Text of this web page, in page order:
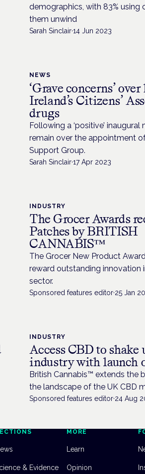
demographics, with 83% using
them unwind
Sarah Sinclair·14 Jun 2023
NEWS
‘Grave concerns’
Ireland’s Citizens’
drugs
Following a ‘positive’
remain over the appointment
Support Group.
Sarah Sinclair·17 Apr 2023
INDUSTRY
The Grocer Awards
Patches by BRITISH
CANNABIS™
The Grocer New Product
reward outstanding innovation
sector.
Sponsored features editor·25 Jan
INDUSTRY
Access CBD to shake
industry with launch
British Cannabis™ extends the
the landscape of the UK CBD
Sponsored features editor·24 Aug
& Evidence
MORE
Learn
Opinion